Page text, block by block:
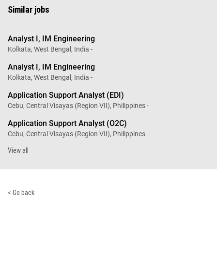
Similar jobs
Analyst I, IM Engineering
Kolkata, West Bengal, India -
Analyst I, IM Engineering
Kolkata, West Bengal, India -
Application Support Analyst (EDI)
Cebu, Central Visayas (Region VII), Philippines -
Application Support Analyst (O2C)
Cebu, Central Visayas (Region VII), Philippines -
View all
< Go back